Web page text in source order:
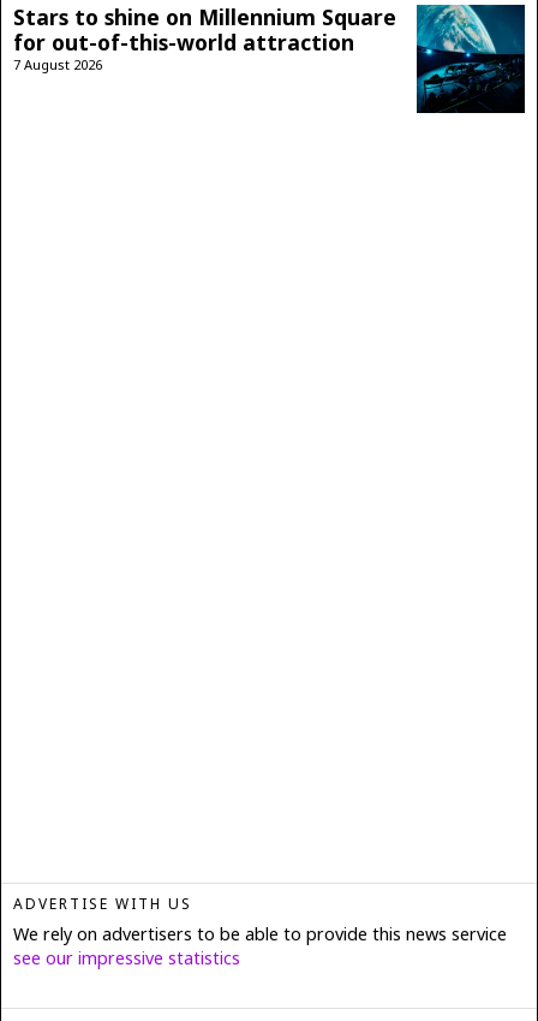
Stars to shine on Millennium Square
for out-of-this-world attraction
7 August 2026
ADVERTISE WITH US
We rely on advertisers to be able to provide this news service
see our impressive statistics